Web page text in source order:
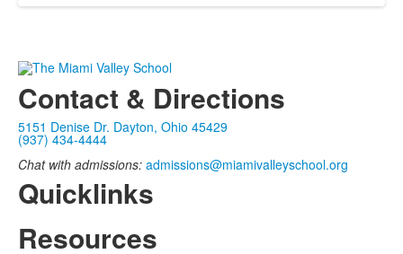
Contact & Directions
5151 Denise Dr. Dayton, Ohio 45429
(937) 434-4444
Chat with admissions: admissions@miamivalleyschool.org
Quicklinks
Resources